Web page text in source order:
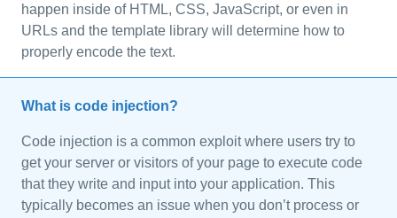
happen inside of HTML, CSS, JavaScript, or even in
URLs and the template library will determine how to
properly encode the text.
What is code injection?
Code injection is a common exploit where users try to
get your server or visitors of your page to execute code
that they write and input into your application. This
typically becomes an issue when you don’t process or